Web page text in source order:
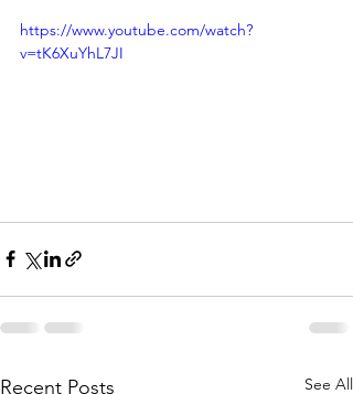
https://www.youtube.com/watch?
v=tK6XuYhL7JI
Recent Posts See All